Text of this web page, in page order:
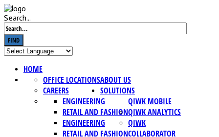
Search...
FIND
HOME
ABOUT US
OFFICE LOCATIONS
CAREERS
SOLUTIONS
QIWK MOBILE
ENGINEERING
RETAIL AND FASHIONQIWK ANALYTICS
ENGINEERING
RETAIL AND FASHION
QIWK
COLLABORATOR